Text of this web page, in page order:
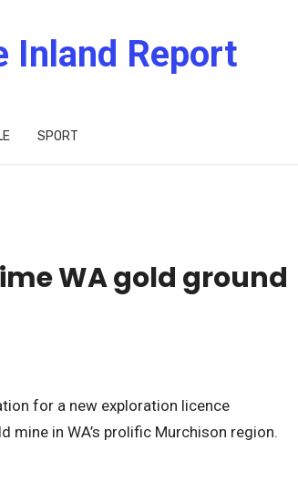
Inland Report
SPORT
WA gold ground
for a new exploration licence
in WA’s prolific Murchison region.